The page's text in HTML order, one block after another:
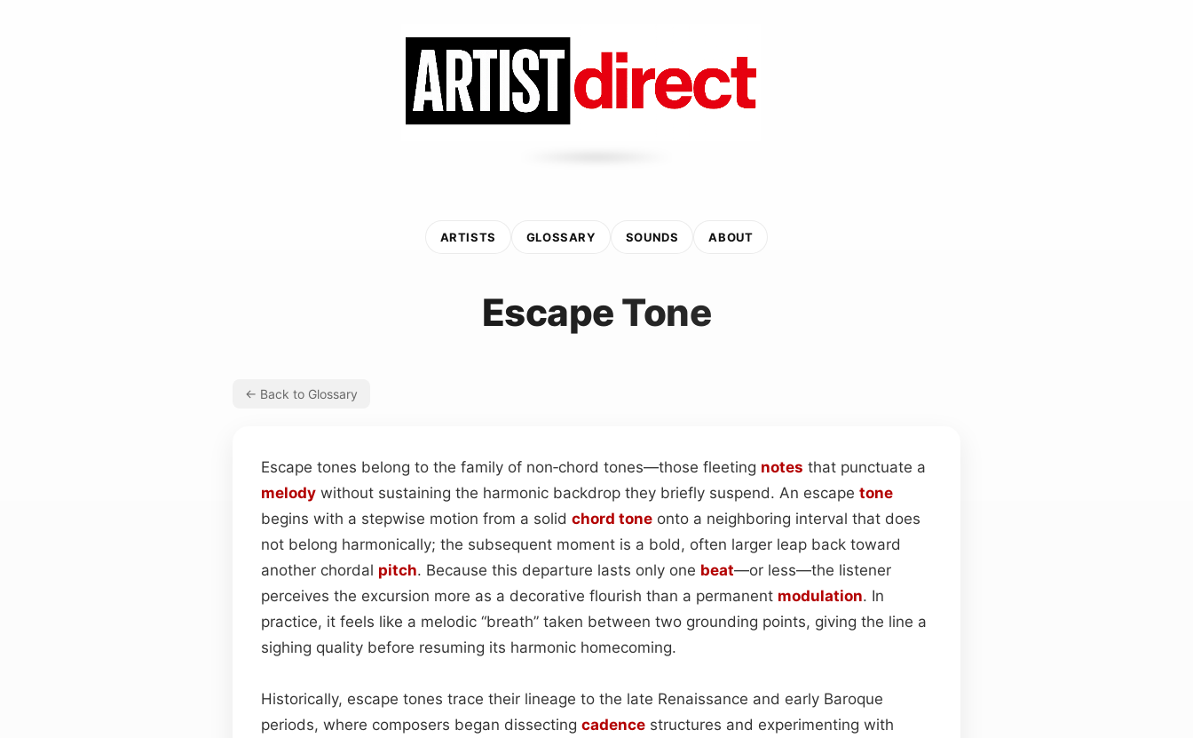
ARTISTS GLOSSARY SOUNDS ABOUT
Escape Tone
← Back to Glossary
Escape tones belong to the family of non‑chord tones—those fleeting notes that punctuate a
melody without sustaining the harmonic backdrop they briefly suspend. An escape tone
begins with a stepwise motion from a solid chord tone onto a neighboring interval that does
not belong harmonically; the subsequent moment is a bold, often larger leap back toward
another chordal pitch. Because this departure lasts only one beat—or less—the listener
perceives the excursion more as a decorative flourish than a permanent modulation. In
practice, it feels like a melodic “breath” taken between two grounding points, giving the line a
sighing quality before resuming its harmonic homecoming.
Historically, escape tones trace their lineage to the late Renaissance and early Baroque
periods, where composers began dissecting cadence structures and experimenting with